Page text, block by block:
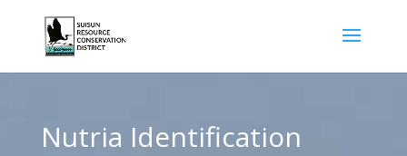
Nutria Identification